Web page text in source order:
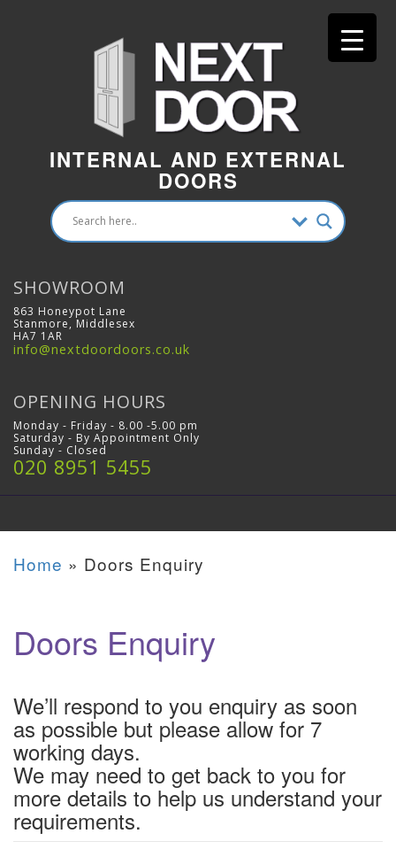
INTERNAL AND EXTERNAL
DOORS
SHOWROOM
863 Honeypot Lane
Stanmore, Middlesex
HA7 1AR
info@nextdoordoors.co.uk
OPENING HOURS
Monday - Friday - 8.00 -5.00 pm
Saturday - By Appointment Only
Sunday - Closed
020 8951 5455
Home » Doors Enquiry
Doors Enquiry
We’ll respond to you enquiry as soon
as possible but please allow for 7
working days.
We may need to get back to you for
more details to help us understand your
requirements.